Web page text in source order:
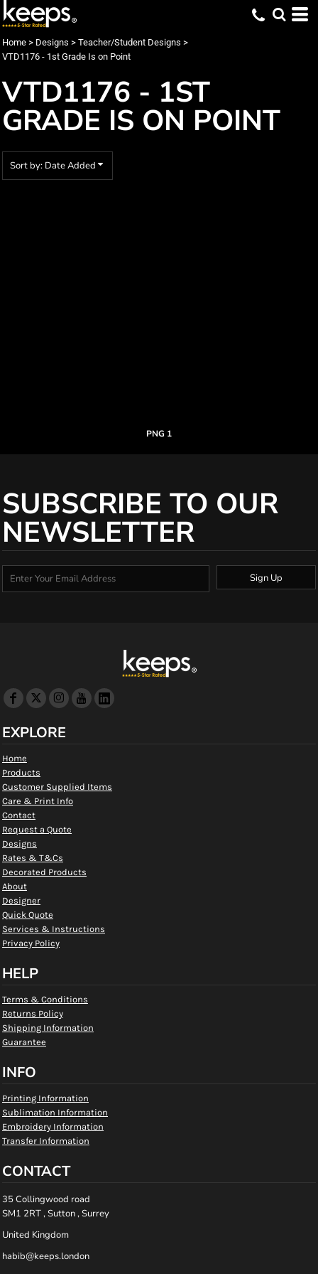
Home > Designs > Teacher/Student Designs >
VTD1176 - 1st Grade Is on Point
VTD1176 - 1ST
GRADE IS ON POINT
Sort by: Date Added
PNG 1
SUBSCRIBE TO OUR
NEWSLETTER
Sign Up
EXPLORE
Home
Products
Customer Supplied Items
Care & Print Info
Contact
Request a Quote
Designs
Rates & T&Cs
Decorated Products
About
Designer
Quick Quote
Services & Instructions
Privacy Policy
HELP
Terms & Conditions
Returns Policy
Shipping Information
Guarantee
INFO
Printing Information
Sublimation Information
Embroidery Information
Transfer Information
CONTACT
35 Collingwood road
SM1 2RT , Sutton , Surrey
United Kingdom
habib@keeps.london
Default
Highest Votes
Name